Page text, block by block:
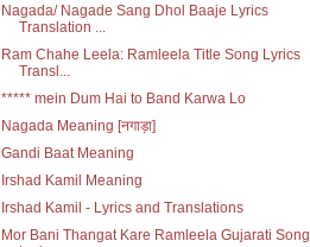
Nagada/ Nagade Sang Dhol Baaje Lyrics
Translation ...
Ram Chahe Leela: Ramleela Title Song Lyrics
Transl...
***** mein Dum Hai to Band Karwa Lo
Nagada Meaning [नगाड़ा]
Gandi Baat Meaning
Irshad Kamil Meaning
Irshad Kamil - Lyrics and Translations
Mor Bani Thangat Kare Ramleela Gujarati Song